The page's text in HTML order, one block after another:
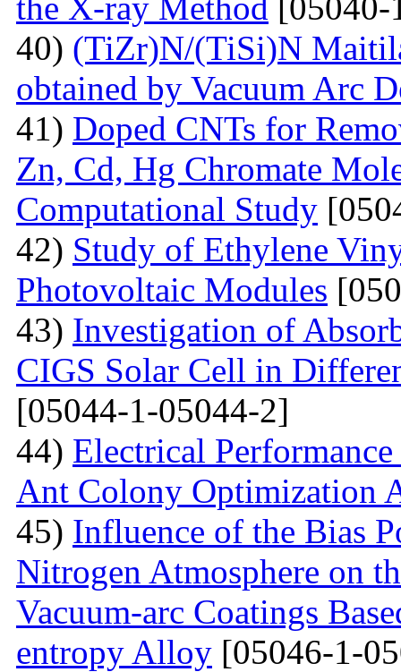
40) (TiZr)N/(TiSi)N
obtained by Vacuum Arc
41) Doped СNTs for
Zn, Cd, Hg Chromate
Computational Study
42) Study of Ethylene
Photovoltaic Modules
43) Investigation of
CIGS Solar Cell in
[05044-1-05044-2]
44) Electrical
Ant Colony Optimization
45) Influence of the Bias
Nitrogen Atmosphere on
Vacuum-arc Coatings
entropy Alloy [05046-1-